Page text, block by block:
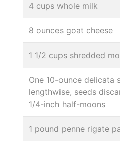
4 cups whole milk
8 ounces goat cheese
1 1/2 cups shredded
One 10-ounce delicata
lengthwise, seeds
1/4-inch half-moons
1 pound penne rigate